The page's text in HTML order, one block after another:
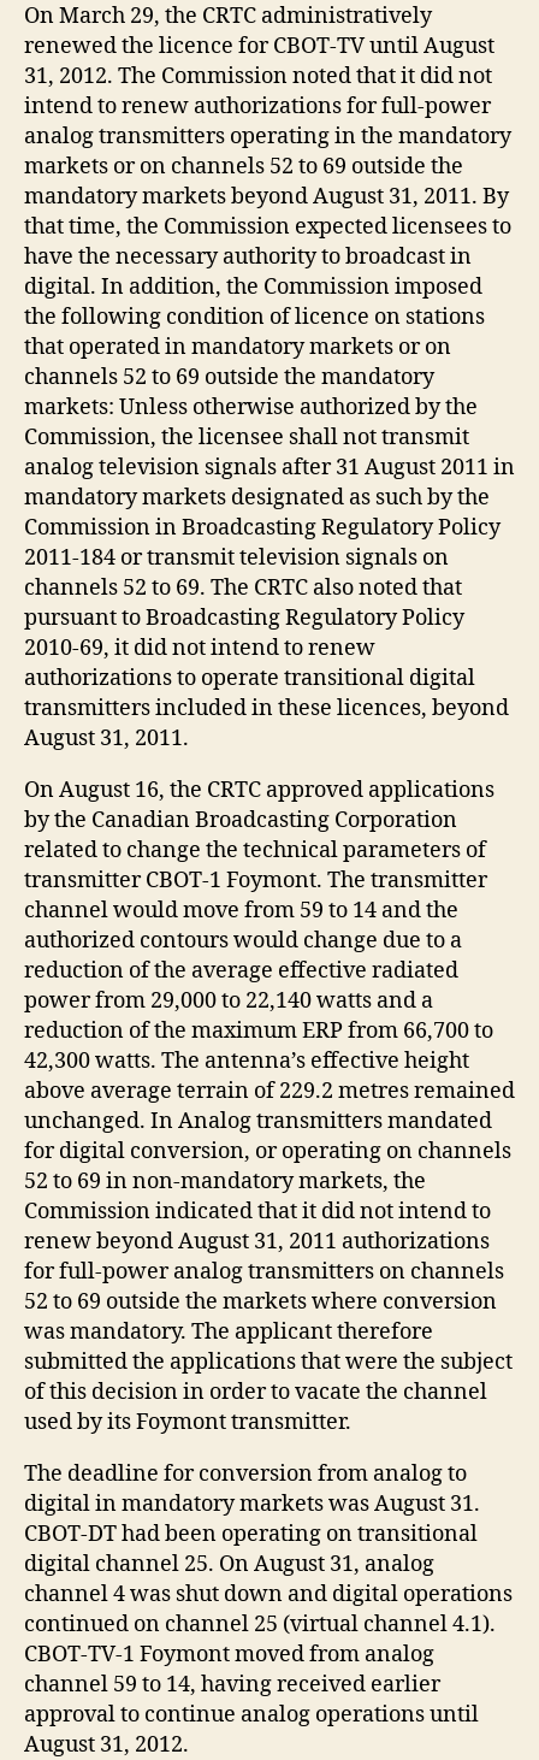
On March 29, the CRTC administratively
renewed the licence for CBOT-TV until August
31, 2012. The Commission noted that it did not
intend to renew authorizations for full-power
analog transmitters operating in the mandatory
markets or on channels 52 to 69 outside the
mandatory markets beyond August 31, 2011. By
that time, the Commission expected licensees to
have the necessary authority to broadcast in
digital. In addition, the Commission imposed
the following condition of licence on stations
that operated in mandatory markets or on
channels 52 to 69 outside the mandatory
markets: Unless otherwise authorized by the
Commission, the licensee shall not transmit
analog television signals after 31 August 2011 in
mandatory markets designated as such by the
Commission in Broadcasting Regulatory Policy
2011-184 or transmit television signals on
channels 52 to 69. The CRTC also noted that
pursuant to Broadcasting Regulatory Policy
2010-69, it did not intend to renew
authorizations to operate transitional digital
transmitters included in these licences, beyond
August 31, 2011.
On August 16, the CRTC approved applications
by the Canadian Broadcasting Corporation
related to change the technical parameters of
transmitter CBOT-1 Foymont. The transmitter
channel would move from 59 to 14 and the
authorized contours would change due to a
reduction of the average effective radiated
power from 29,000 to 22,140 watts and a
reduction of the maximum ERP from 66,700 to
42,300 watts. The antenna’s effective height
above average terrain of 229.2 metres remained
unchanged. In Analog transmitters mandated
for digital conversion, or operating on channels
52 to 69 in non-mandatory markets, the
Commission indicated that it did not intend to
renew beyond August 31, 2011 authorizations
for full-power analog transmitters on channels
52 to 69 outside the markets where conversion
was mandatory. The applicant therefore
submitted the applications that were the subject
of this decision in order to vacate the channel
used by its Foymont transmitter.
The deadline for conversion from analog to
digital in mandatory markets was August 31.
CBOT-DT had been operating on transitional
digital channel 25. On August 31, analog
channel 4 was shut down and digital operations
continued on channel 25 (virtual channel 4.1).
CBOT-TV-1 Foymont moved from analog
channel 59 to 14, having received earlier
approval to continue analog operations until
August 31, 2012.